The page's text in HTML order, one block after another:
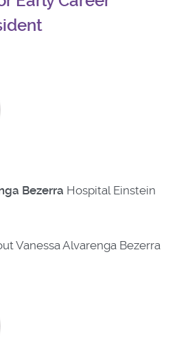
Bezerra Hospital Einstein
Vanessa Alvarenga Bezerra